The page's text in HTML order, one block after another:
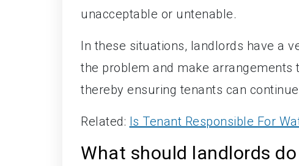
unacceptable or untenable.
In these situations, landlords have a
the problem and make arrangements
thereby ensuring tenants can
Related: Is Tenant Responsible For
What should landlords